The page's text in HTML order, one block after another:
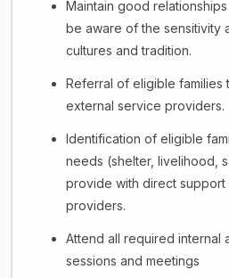
Maintain good
be aware of the sensitivity
cultures and tradition.
Referral of eligible
external service providers.
Identification of eligible
needs (shelter, livelihood,
provide with direct
providers.
Attend all required internal
sessions and meetings